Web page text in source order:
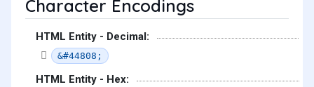
Character Encodings
HTML Entity - Decimal:
&#44808;
HTML Entity - Hex: